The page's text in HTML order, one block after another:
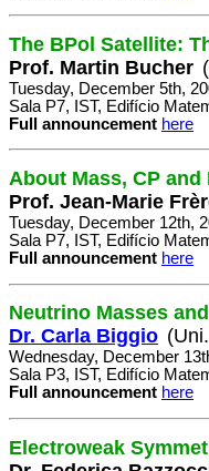
The BPol Satellite:
Prof. Martin Bucher
Tuesday, December 5th,
Sala P7, IST, Edifício
Full announcement here
About Mass, CP
Prof. Jean-Marie
Tuesday, December 12th,
Sala P7, IST, Edifício
Full announcement here
Neutrino Masses
Dr. Carla Biggio
Wednesday, December
Sala P3, IST, Edifício
Full announcement here
Electroweak